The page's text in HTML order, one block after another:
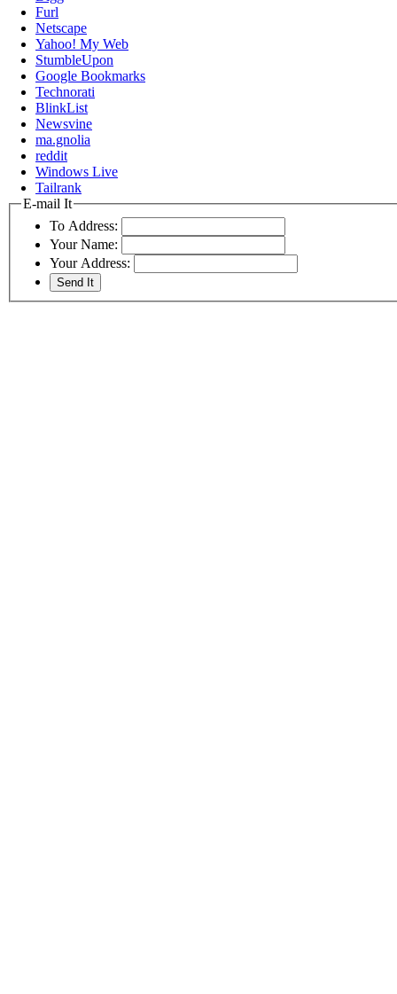
Furl
Netscape
Yahoo! My Web
StumbleUpon
Google Bookmarks
Technorati
BlinkList
Newsvine
ma.gnolia
reddit
Windows Live
Tailrank
E-mail It
To Address:
Your Name:
Your Address: